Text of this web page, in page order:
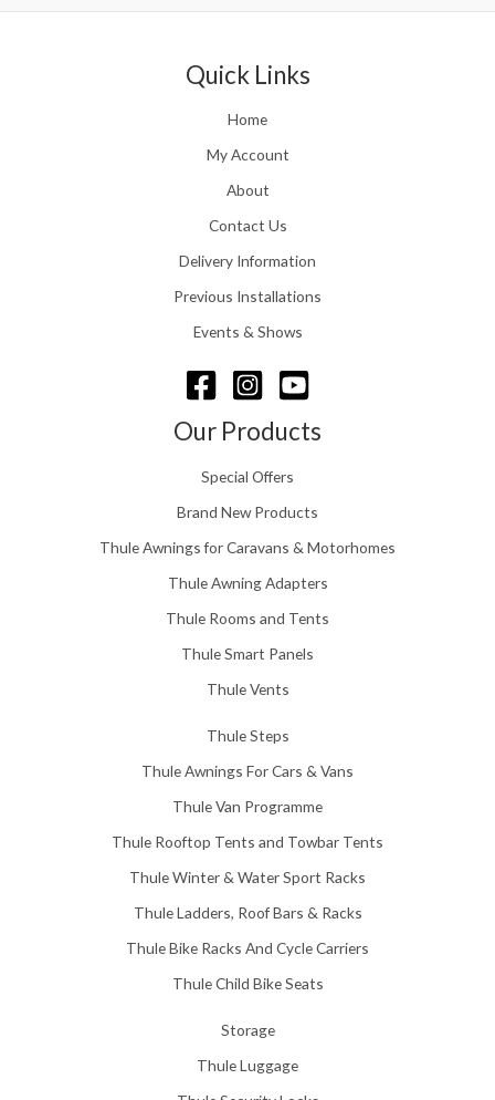
.
0
h
o
g
h
2
8
.
6
r
g
:
£
1
0
t
h
o
h
1
5
.
0
Quick Links
Home
My Account
About
Contact Us
Delivery Information
Previous Installations
Events & Shows
Our Products
Special Offers
Brand New Products
Thule Awnings for Caravans & Motorhomes
Thule Awning Adapters
Thule Rooms and Tents
Thule Smart Panels
Thule Vents
Thule Steps
Thule Awnings For Cars & Vans
Thule Van Programme
Thule Rooftop Tents and Towbar Tents
Thule Winter & Water Sport Racks
Thule Ladders, Roof Bars & Racks
Thule Bike Racks And Cycle Carriers
Thule Child Bike Seats
Storage
Thule Luggage